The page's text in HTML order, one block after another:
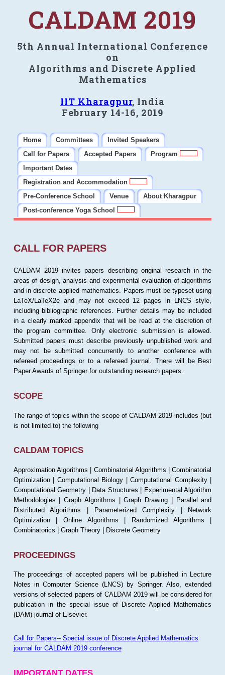
CALDAM 2019
5th Annual International Conference
on
Algorithms and Discrete Applied
Mathematics
IIT Kharagpur, India
February 14-16, 2019
Home Committees
Invited Speakers
Call for Papers
Accepted Papers
Program
Important Dates
Registration and Accommodation
Pre-Conference School
Venue
About Kharagpur
Post-conference Yoga School
CALL FOR PAPERS
CALDAM 2019 invites papers describing original research in the
areas of design, analysis and experimental evaluation of algorithms
and in discrete applied mathematics. Papers must be typeset using
LaTeX/LaTeX2e and may not exceed 12 pages in LNCS style,
including bibliographic references. Further details may be included
in a clearly marked appendix that will be read at the discretion of
the program committee. Only electronic submission is allowed.
Submitted papers must describe previously unpublished work and
may not be submitted concurrently to another conference with
refereed proceedings or to a refereed journal. There will be Best
Paper Awards of Springer for outstanding research papers.
SCOPE
The range of topics within the scope of CALDAM 2019 includes (but
is not limited to) the following
CALDAM TOPICS
Approximation Algorithms | Combinatorial Algorithms | Combinatorial
Optimization | Computational Biology | Computational Complexity |
Computational Geometry | Data Structures | Experimental Algorithm
Methodologies | Graph Algorithms | Graph Drawing | Parallel and
Distributed Algorithms | Parameterized Complexity | Network
Optimization | Online Algorithms | Randomized Algorithms |
Combinatorics | Graph Theory | Discrete Geometry
PROCEEDINGS
The proceedings of accepted papers will be published in Lecture
Notes in Computer Science (LNCS) by Springer. Also, extended
versions of selected papers of CALDAM 2019 will be considered for
publication in the special issue of Discrete Applied Mathematics
(DAM) journal of Elsevier.
Call for Papers-- Special issue of Discrete Applied Mathematics
journal for CALDAM 2019 conference
IMPORTANT DATES